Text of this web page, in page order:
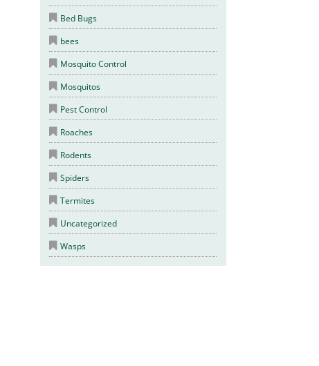
Bed Bugs
bees
Mosquito Control
Mosquitos
Pest Control
Roaches
Rodents
Spiders
Termites
Uncategorized
Wasps